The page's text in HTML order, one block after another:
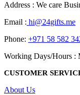
Address : We care
Email : hi@24gifts.me
Phone: +971 58 582
Working Days/Hours :
CUSTOMER
About Us